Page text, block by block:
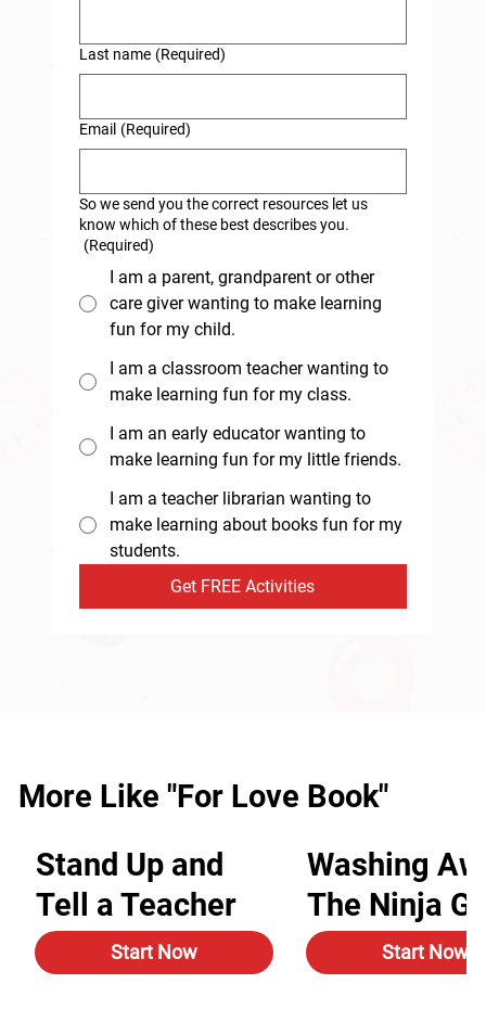
Last name (Required)
Email (Required)
So we send you the correct resources let us
know which of these best describes you.
(Required)
I am a parent, grandparent or other
care giver wanting to make learning
fun for my child.
I am a classroom teacher wanting to
make learning fun for my class.
I am an early educator wanting to
make learning fun for my little friends.
I am a teacher librarian wanting to
make learning about books fun for my
students.
Get FREE Activities
More Like "For Love Book"
Stand Up and
Tell a Teacher
Start Now
Washing
The Ninja
Start Now